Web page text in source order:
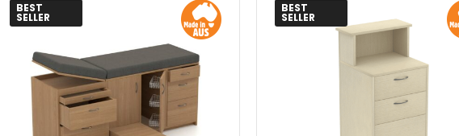
BEST
SELLER
BEST
SELLER